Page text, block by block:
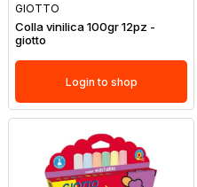
GIOTTO
Colla vinilica 100gr 12pz -
giotto
Login to shop